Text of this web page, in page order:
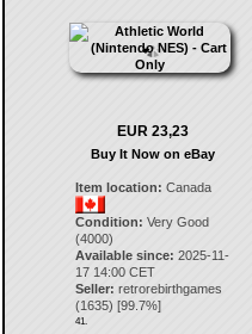
EUR 23,23
Buy It Now on eBay
Item location: Canada
Condition: Very Good
(4000)
Available since: 2025-11-
17 14:00 CET
Seller: retrorebirthgames
(1635) [99.7%]
41.